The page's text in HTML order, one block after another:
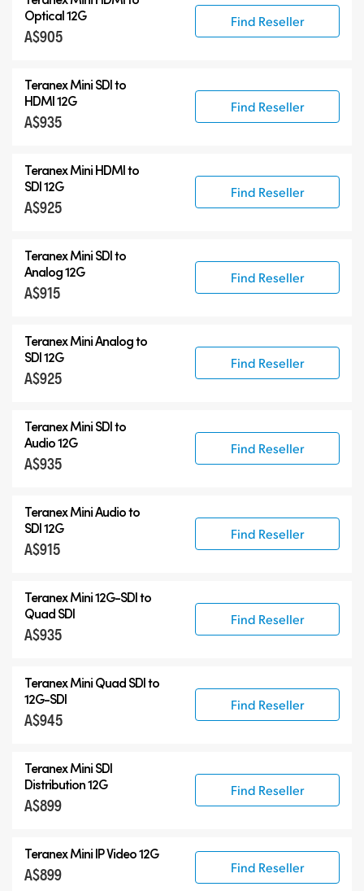
Optical 12G
A$905
Find Reseller
Teranex Mini SDI to
HDMI 12G
A$935
Find Reseller
Teranex Mini HDMI to
SDI 12G
A$925
Find Reseller
Teranex Mini SDI to
Analog 12G
A$915
Find Reseller
Teranex Mini Analog to
SDI 12G
A$925
Find Reseller
Teranex Mini SDI to
Audio 12G
A$935
Find Reseller
Teranex Mini Audio to
SDI 12G
A$915
Find Reseller
Teranex Mini12G-SDIto
Quad SDI
A$935
Find Reseller
Teranex Mini Quad SDI to
12G-SDI
A$945
Find Reseller
Teranex Mini SDI
Distribution 12G
A$899
Find Reseller
Teranex Mini IP Video 12G
A$899 Find Reseller